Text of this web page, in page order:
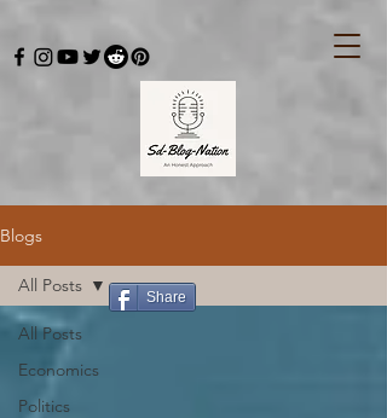
Blogs
All Posts
Economics
Politics
All Posts
Share